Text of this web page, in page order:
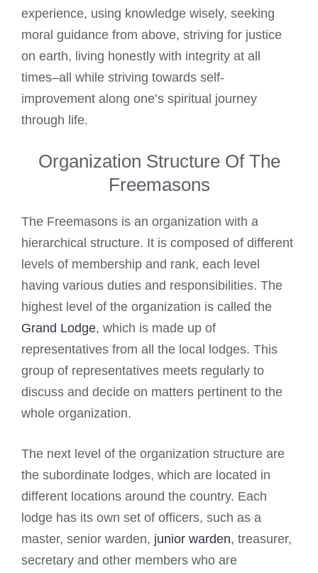
experience, using knowledge wisely, seeking
moral guidance from above, striving for justice
on earth, living honestly with integrity at all
times–all while striving towards self-
improvement along one’s spiritual journey
through life.
Organization Structure Of The
Freemasons
The Freemasons is an organization with a
hierarchical structure. It is composed of different
levels of membership and rank, each level
having various duties and responsibilities. The
highest level of the organization is called the
Grand Lodge, which is made up of
representatives from all the local lodges. This
group of representatives meets regularly to
discuss and decide on matters pertinent to the
whole organization.
The next level of the organization structure are
the subordinate lodges, which are located in
different locations around the country. Each
lodge has its own set of officers, such as a
master, senior warden, junior warden, treasurer,
secretary and other members who are